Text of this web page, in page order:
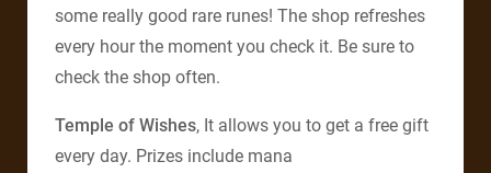
some really good rare runes! The shop refreshes
every hour the moment you check it. Be sure to
check the shop often.
Temple of Wishes, It allows you to get a free gift
every day. Prizes include mana